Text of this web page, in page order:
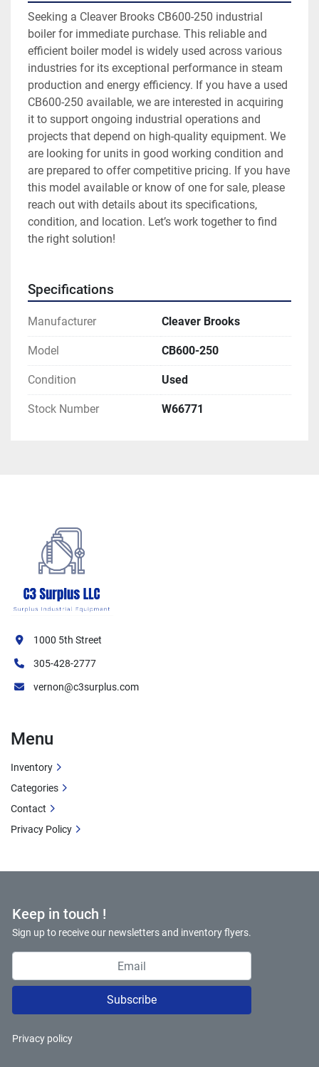
Seeking a Cleaver Brooks CB600-250 industrial
boiler for immediate purchase. This reliable and
efficient boiler model is widely used across various
industries for its exceptional performance in steam
production and energy efficiency. If you have a used
CB600-250 available, we are interested in acquiring
it to support ongoing industrial operations and
projects that depend on high-quality equipment. We
are looking for units in good working condition and
are prepared to offer competitive pricing. If you have
this model available or know of one for sale, please
reach out with details about its specifications,
condition, and location. Let’s work together to find
the right solution!
Specifications
Manufacturer Cleaver Brooks
Model CB600-250
Condition Used
Stock Number W66771
Keep in touch !
Sign up to receive our newsletters and inventory flyers.
Subscribe
Privacy policy
1000 5th Street
305-428-2777
vernon@c3surplus.com
Menu
Inventory
Categories
Contact
Privacy Policy